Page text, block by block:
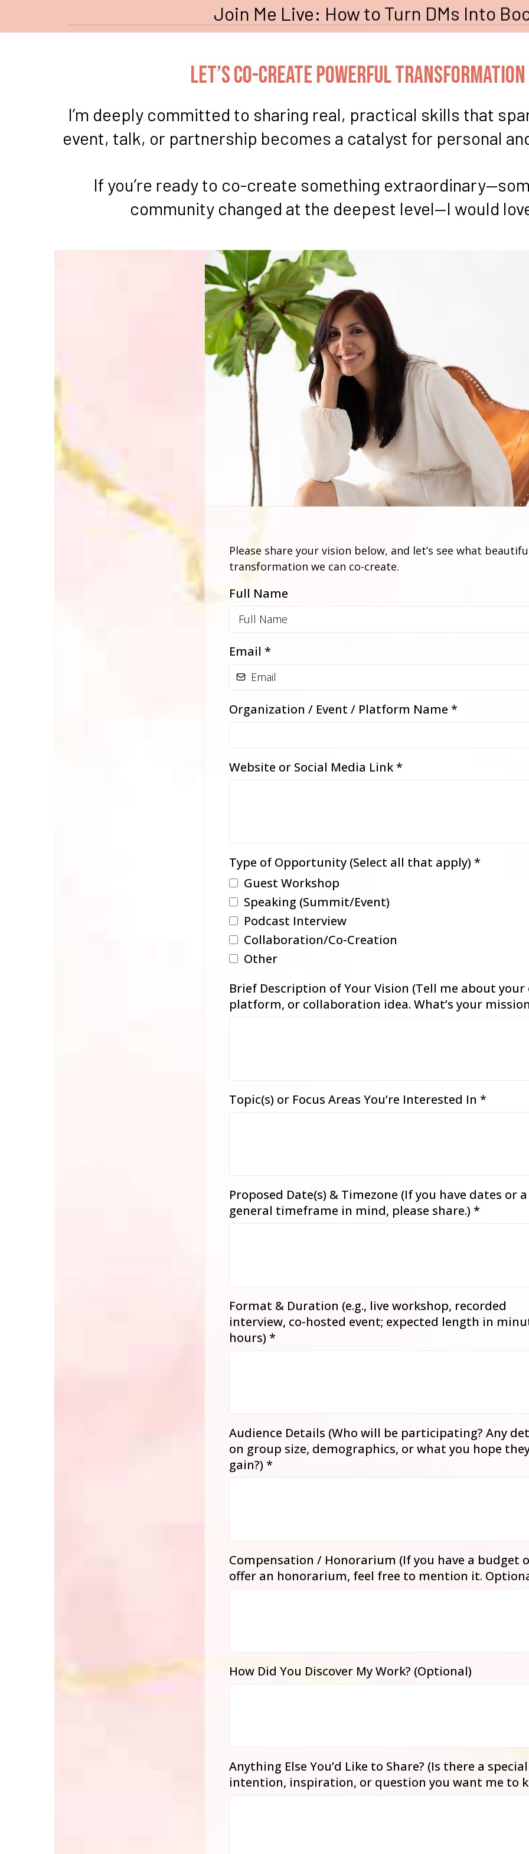
Join Me Live: How to Turn DMs Into
Let’s Co-Create Powerful
I’m deeply committed to sharing real, practical skills that
event, talk, or partnership becomes a catalyst for personal
If you’re ready to co-create something
community changed at the deepest level—I would
Please share your vision below, and let’s see what
transformation we can co-create.
Full Name
Email *
Organization / Event / Platform Name *
Website or Social Media Link *
Type of Opportunity (Select all that apply) *
Guest Workshop
Speaking (Summit/Event)
Podcast Interview
Collaboration/Co-Creation
Other
Brief Description of Your Vision (Tell me about your
platform, or collaboration idea. What’s your
Topic(s) or Focus Areas You’re Interested In *
Proposed Date(s) & Timezone (If you have dates or a
general timeframe in mind, please share.) *
Format & Duration (e.g., live workshop, recorded
interview, co-hosted event; expected length in
hours) *
Audience Details (Who will be participating? Any
on group size, demographics, or what you hope
gain?) *
Compensation / Honorarium (If you have a budget
offer an honorarium, feel free to mention it.
How Did You Discover My Work? (Optional)
Anything Else You’d Like to Share? (Is there a special
intention, inspiration, or question you want me to